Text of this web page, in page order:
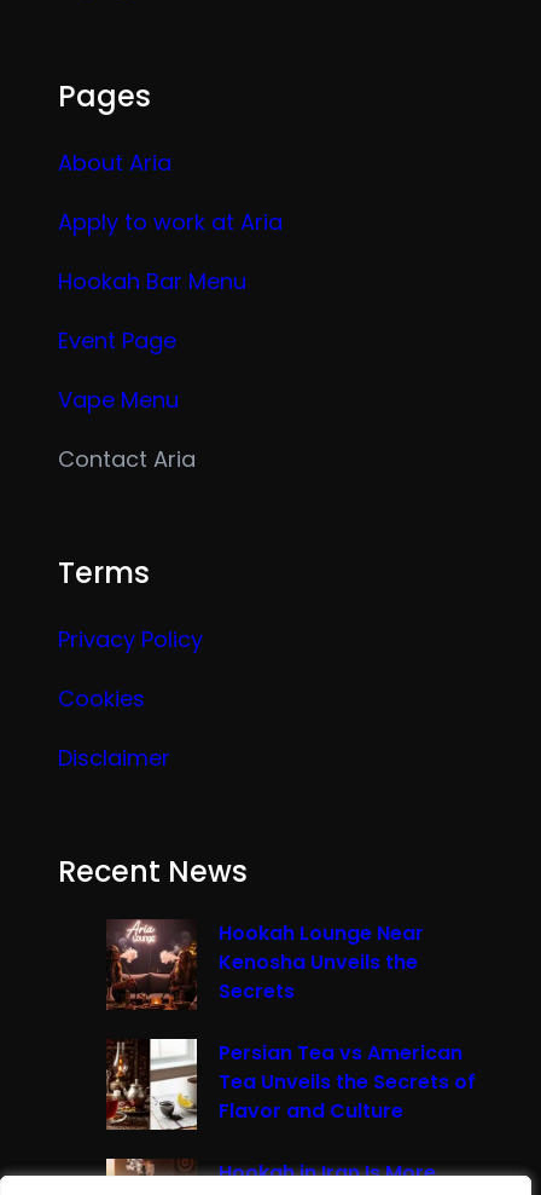
Pages
About Aria
Apply to work at Aria
Hookah Bar Menu
Event Page
Vape Menu
Contact Aria
Terms
Privacy Policy
Cookies
Disclaimer
Recent News
Hookah Lounge Near
Kenosha Unveils the
Secrets
Persian Tea vs American
Tea Unveils the Secrets of
Flavor and Culture
Hookah in Iran Is More